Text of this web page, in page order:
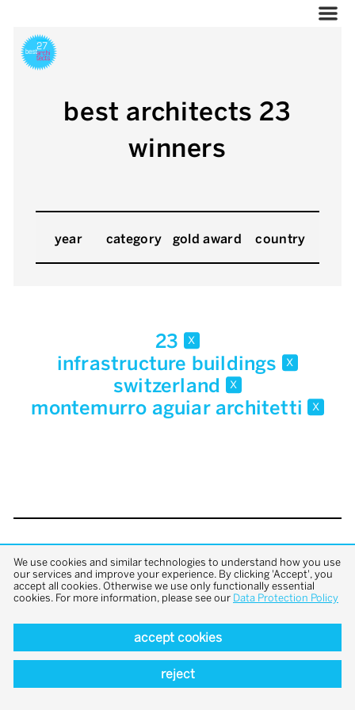
best architects 23
winners
year category gold award country
23 x
infrastructure buildings x
switzerland x
montemurro aguiar architetti x
back to top
We use cookies and similar technologies to understand how you use
our services and improve your experience. By clicking 'Accept', you
accept all cookies. Otherwise we use only functionally essential
cookies. For more information, please see our Data Protection Policy
accept cookies
reject